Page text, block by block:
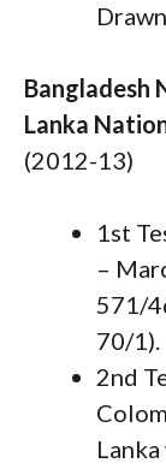
Bangladesh
Lanka
(2012-13)
1st
–
571/
70/1).
2nd